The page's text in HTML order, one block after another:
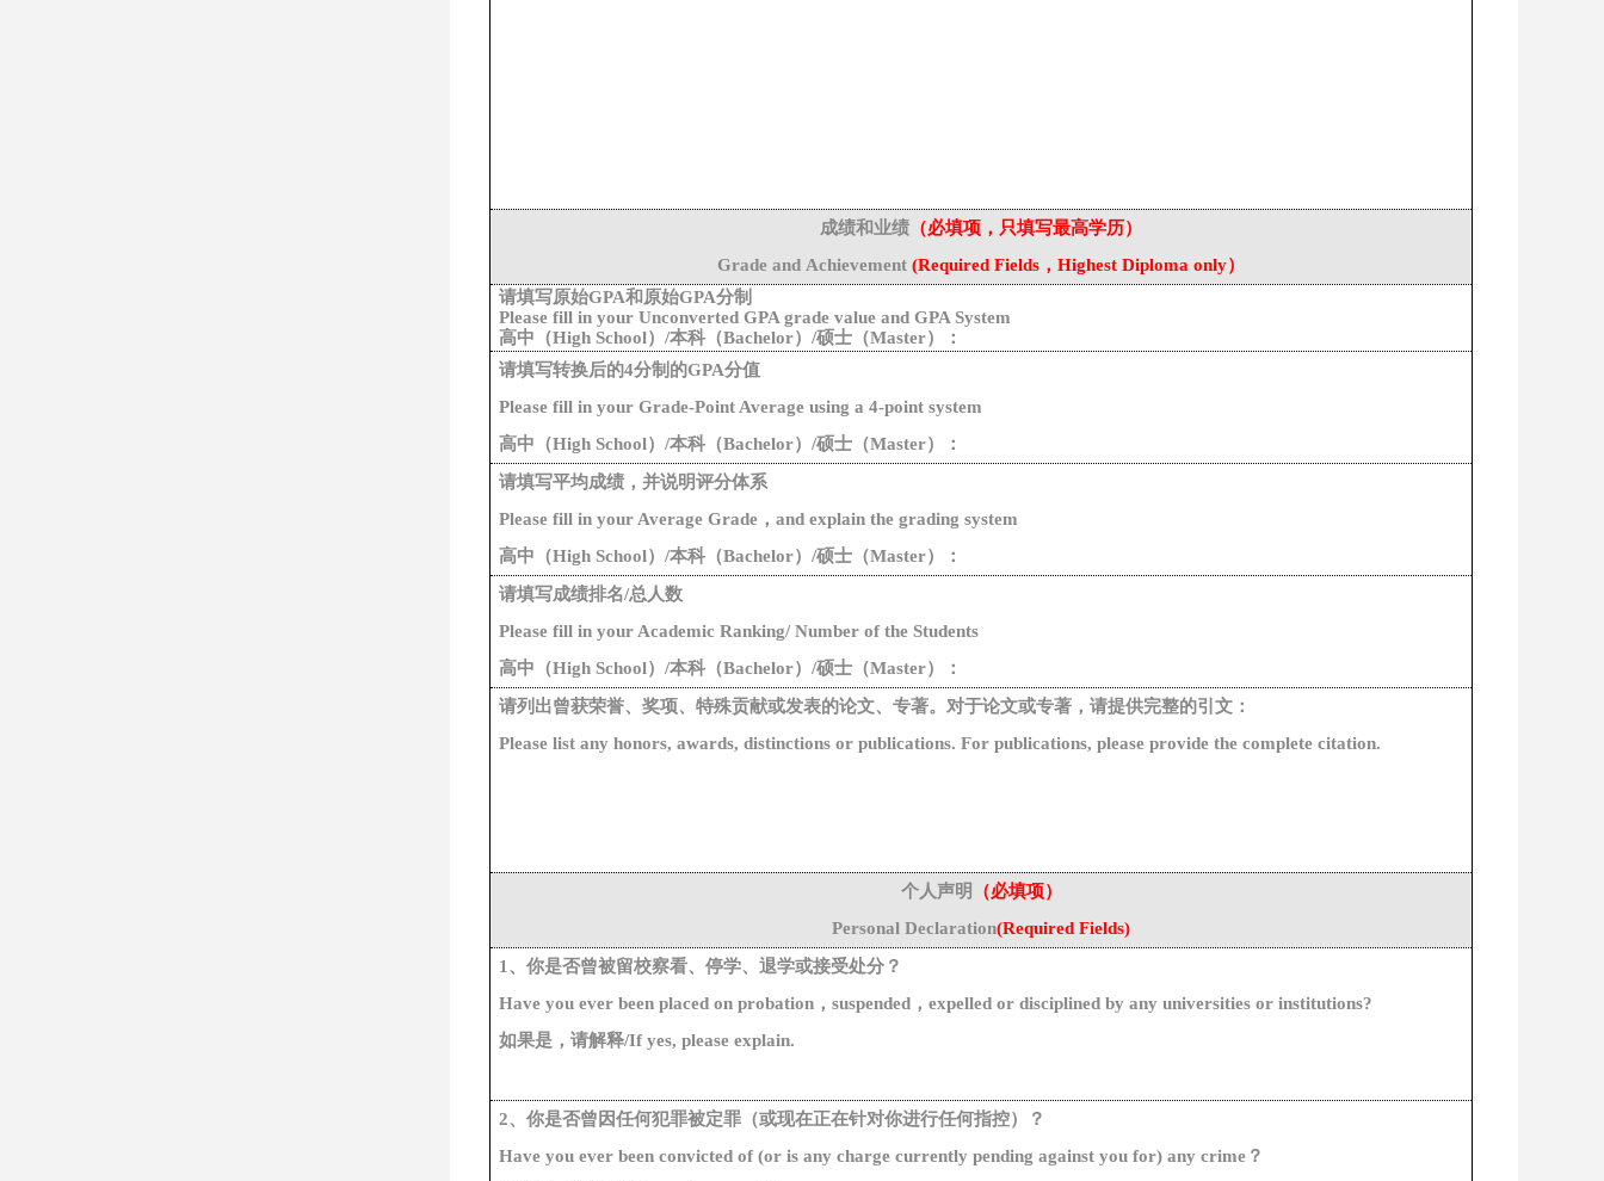
成绩和业绩 （必填项，只填写最高学历）
Grade and Achievement (Required Fields ， Highest Diploma only）
请填写原始GPA和原始GPA分制
Please fill in your Unconverted GPA grade value and GPA System
高中（High School） /本科（Bachelor） /硕士（Master）：
请填写转换后的4分制的GPA分值
Please fill in your Grade-Point Average using a 4-point system
高中（High School） /本科（Bachelor） /硕士（Master）：
请填写平均成绩，并说明评分体系
Please fill in your Average Grade ， and explain the grading system
高中（High School） /本科（Bachelor） /硕士（Master）：
请填写成绩排名/总人数
Please fill in your Academic Ranking/ Number of the Students
高中（High School） /本科（Bachelor） /硕士（Master）：
请列出曾获荣誉、奖项、特殊贡献或发表的论文、专著。对于论文或专著，请提供完整的引文：
Please list any honors, awards, distinctions or publications. For publications, please provide the complete citation.
个人声明 （必填项）
Personal Declaration(Required Fields)
1、 你是否曾被留校察看、停学、退学或接受处分 ？
Have you ever been placed on probation ， suspended ， expelled or disciplined by any universities or institutions?
如果是，请解释/If yes, please explain.
2、 你是否曾因任何犯罪被定罪 （或现在正在针对你进行任何指控）？
Have you ever been convicted of (or is any charge currently pending against you for) any crime ？